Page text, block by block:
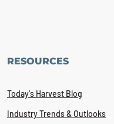
RESOURCES
Today's Harvest Blog
Industry Trends & Outlooks